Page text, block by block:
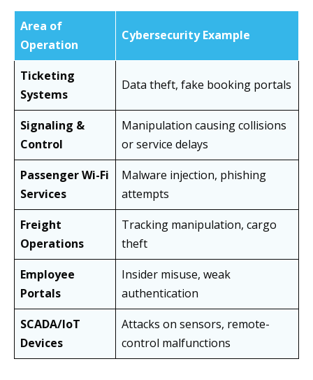
Area of
Operation
Cybersecurity Example
Ticketing
Systems
Data theft, fake booking portals
Signaling &
Control
Manipulation causing collisions
or service delays
Passenger Wi-Fi
Services
Malware injection, phishing
attempts
Freight
Operations
Tracking manipulation, cargo
theft
Employee
Portals
Insider misuse, weak
authentication
SCADA/IoT
Devices
Attacks on sensors, remote-
control malfunctions